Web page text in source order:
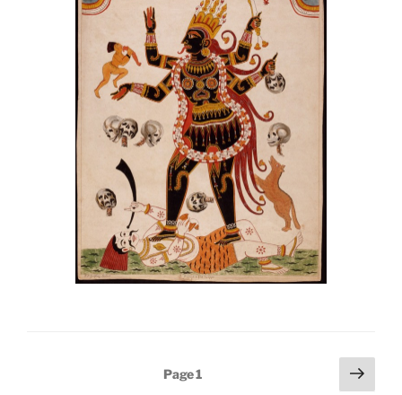
Page1
Next